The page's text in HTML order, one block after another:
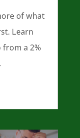
of what
Learn
from a 2%